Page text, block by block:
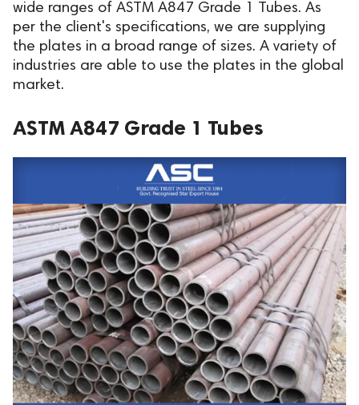
wide ranges of ASTM A847 Grade 1 Tubes. As
per the client's specifications, we are supplying
the plates in a broad range of sizes. A variety of
industries are able to use the plates in the global
market.
ASTM A847 Grade 1 Tubes